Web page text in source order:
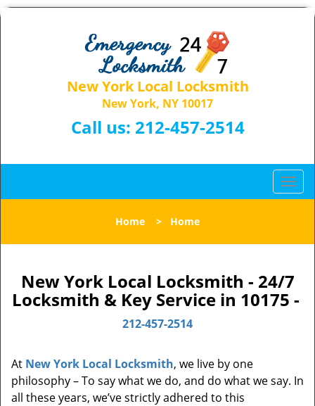
New York Local Locksmith
New York, NY 10017
Call us: 212-457-2514
T
o
l
n
a
v
i
Home > Home
New York Local Locksmith - 24/7
Locksmith & Key Service in 10175 -
212-457-2514
At New York Local Locksmith, we live by one
philosophy – To say what we do, and do what we say. In
all these years, we’ve strictly adhered to this